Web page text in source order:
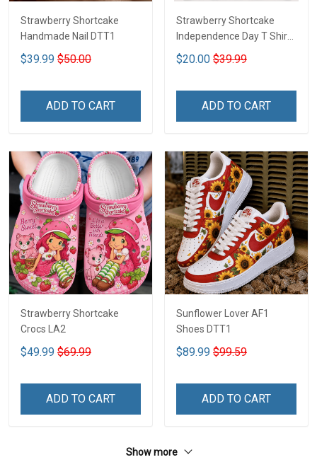
Strawberry Shortcake
Handmade Nail DTT1
$39.99 $50.00
ADD TO CART
Strawberry Shortcake
Independence Day T Shirt
2D DTT1
$20.00 $39.99
ADD TO CART
Strawberry Shortcake
Crocs LA2
$49.99 $69.99
ADD TO CART
Sunflower Lover AF1
Shoes DTT1
$89.99 $99.59
ADD TO CART
Show more